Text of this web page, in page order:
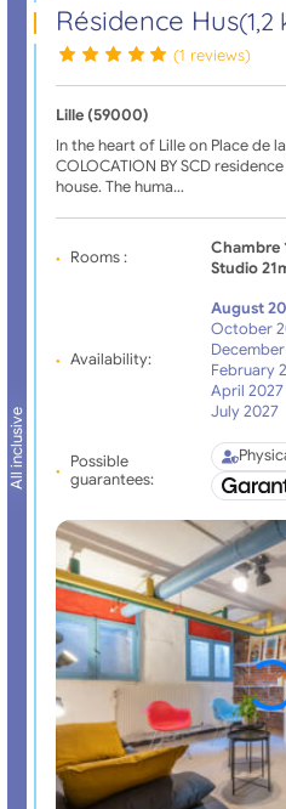
All inclusive
Résidence Hus(1,2
(1 reviews)
Lille (59000)
In the heart of Lille on Place de
COLOCATION BY SCD
house. The huma…
Rooms :
Chambre
Studio
Availability:
August
October
February
April 2027
July 2027
Possible
guarantees: